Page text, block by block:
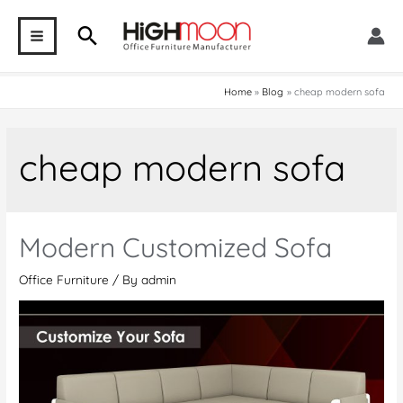
contentMAIN Search
Home Blog cheap modern sofa
cheap modern sofa
Modern Customized Sofa
Office Furniture / Byadmin